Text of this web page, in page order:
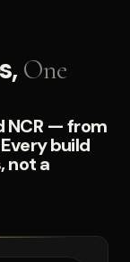
One
NCR — from
build
not a